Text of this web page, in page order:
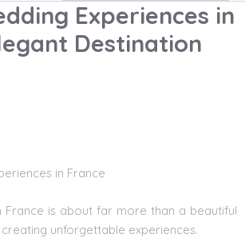
Toggle
Experiences in
Destination
in France
France is about far more than a beautiful
unforgettable experiences.